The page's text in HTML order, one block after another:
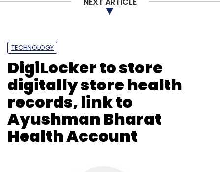
Subscribe
Twitter Elon Musk Remote Work Hybrid Work
TECHNOLOGY
DigiLocker to store
digitally store health
records, link to
Ayushman Bharat
Health Account